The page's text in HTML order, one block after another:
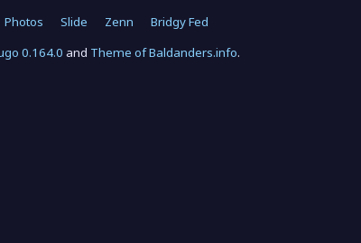
Photos Slide Zenn
Bridgy Fed
0.164.0 and Theme of Baldanders.info.